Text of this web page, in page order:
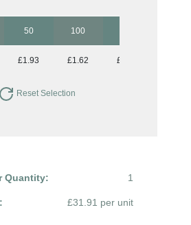
50 100
£1.93 £1.62 £1.44
Reset Selection
Quantity: 1
£31.91 per unit